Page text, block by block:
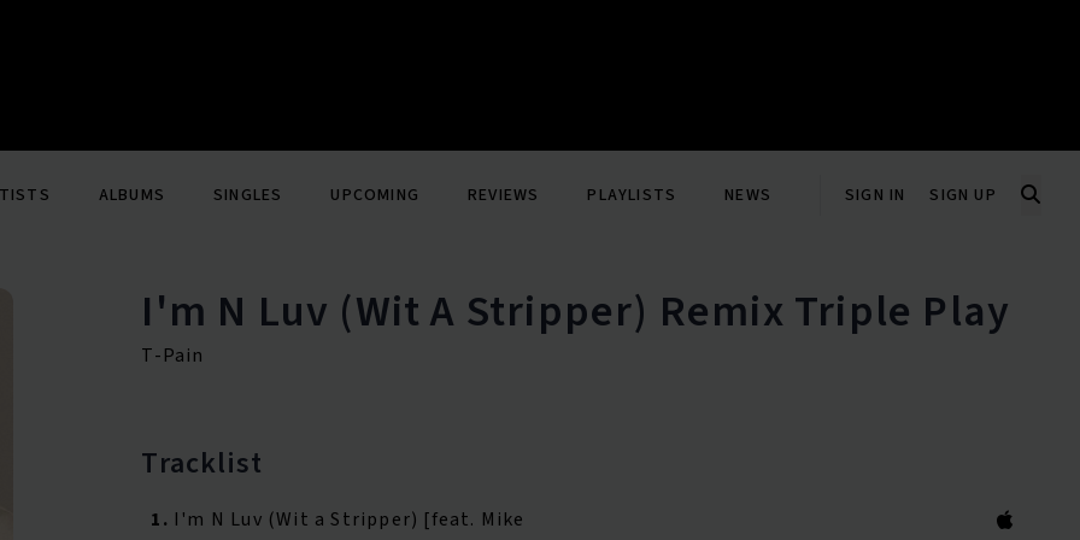
ALBUMS SINGLES UPCOMING REVIEWS PLAYLISTS NEWS SIGN IN SIGN UP
I'm N Luv (Wit A Stripper) Remix Triple Play
T-Pain
Tracklist
1. I'm N Luv (Wit a Stripper) [feat. Mike